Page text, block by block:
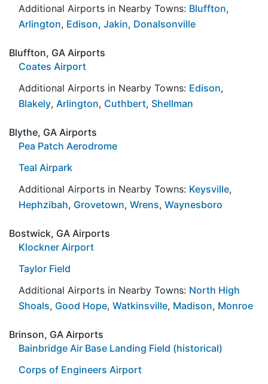
Additional Airports in Nearby Towns: Bluffton,
Arlington, Edison, Jakin, Donalsonville
Bluffton, GA Airports
Coates Airport
Additional Airports in Nearby Towns: Edison,
Blakely, Arlington, Cuthbert, Shellman
Blythe, GA Airports
Pea Patch Aerodrome
Teal Airpark
Additional Airports in Nearby Towns: Keysville,
Hephzibah, Grovetown, Wrens, Waynesboro
Bostwick, GA Airports
Klockner Airport
Taylor Field
Additional Airports in Nearby Towns: North High
Shoals, Good Hope, Watkinsville, Madison, Monroe
Brinson, GA Airports
Bainbridge Air Base Landing Field (historical)
Corps of Engineers Airport